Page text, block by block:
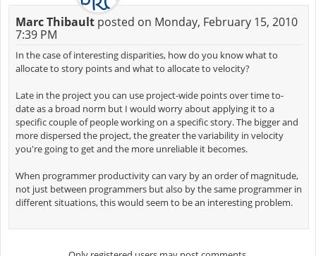
Marc Thibaultposted on Monday, February 15, 2010
7:39 PM
In the case of interesting disparities, how do you know what to
allocate to story points and what to allocate to velocity?
Late in the project you can use project-wide points over time to-
date as a broad norm but I would worry about applying it to a
specific couple of people working on a specific story. The bigger and
more dispersed the project, the greater the variability in velocity
you're going to get and the more unreliable it becomes.
When programmer productivity can vary by an order of magnitude,
not just between programmers but also by the same programmer in
different situations, this would seem to be an interesting problem.